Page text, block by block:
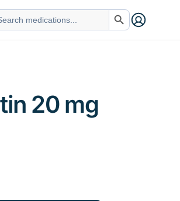
Search Button
20 mg